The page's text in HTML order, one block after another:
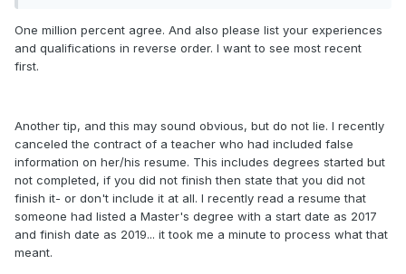
One million percent agree. And also please list your experiences
and qualifications in reverse order. I want to see most recent
first.
Another tip, and this may sound obvious, but do not lie. I recently
canceled the contract of a teacher who had included false
information on her/his resume. This includes degrees started but
not completed, if you did not finish then state that you did not
finish it- or don't include it at all. I recently read a resume that
someone had listed a Master's degree with a start date as 2017
and finish date as 2019... it took me a minute to process what that
meant.